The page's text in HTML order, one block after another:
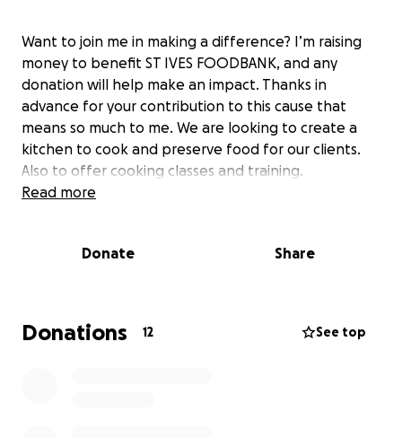
Want to join me in making a difference? I’m raising
money to benefit ST IVES FOODBANK, and any
donation will help make an impact. Thanks in
advance for your contribution to this cause that
means so much to me. We are looking to create a
kitchen to cook and preserve food for our clients.
Also to offer cooking classes and training.
Read more
Donate Share
Donations 12 See top